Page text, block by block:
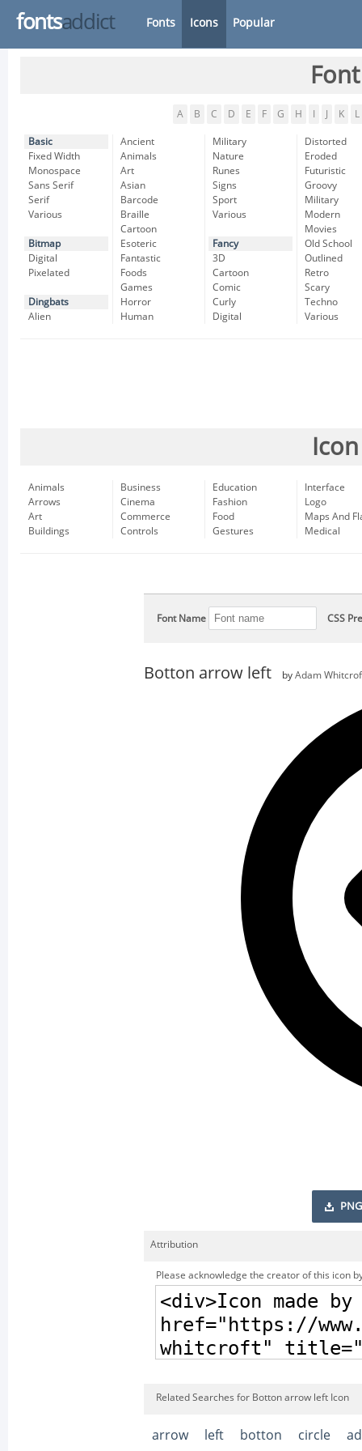
fontsaddict Fonts Icons Popular
A B C D E F G H K L
Basic
Fixed Width
Monospace
Sans Serif
Serif
Various
Bitmap
Digital
Pixelated
Dingbats
Alien
Ancient
Animals
Art
Asian
Barcode
Braille
Cartoon
Esoteric
Fantastic
Foods
Games
Horror
Human
Military
Nature
Runes
Signs
Sport
Various
Fancy
3D
Cartoon
Comic
Curly
Digital
Distorted
Eroded
Futuristic
Groovy
Military
Modern
Movies
Old School
Outlined
Retro
Scary
Techno
Various
Animals
Arrows
Art
Buildings
Business
Cinema
Commerce
Controls
Education
Fashion
Food
Gestures
Interface
Logo
Maps And
Medical
Font Name CSS
Botton arrow left by Adam
PNG
Attribution
Please acknowledge the creator of this icon
Related Searches for Botton arrow left Icon
arrow left botton circle